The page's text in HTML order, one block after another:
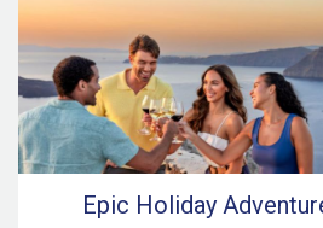
Epic Holiday